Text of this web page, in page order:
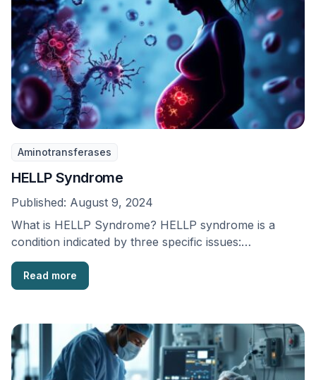
Aminotransferases
HELLP Syndrome
Published: August 9, 2024
What is HELLP Syndrome? HELLP syndrome is a
condition indicated by three specific issues:
breakdown of …
Read more